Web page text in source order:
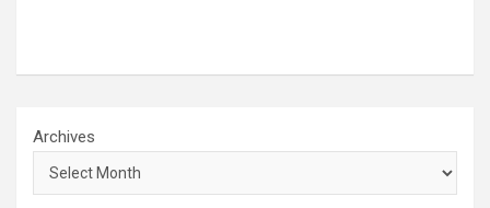
Archives